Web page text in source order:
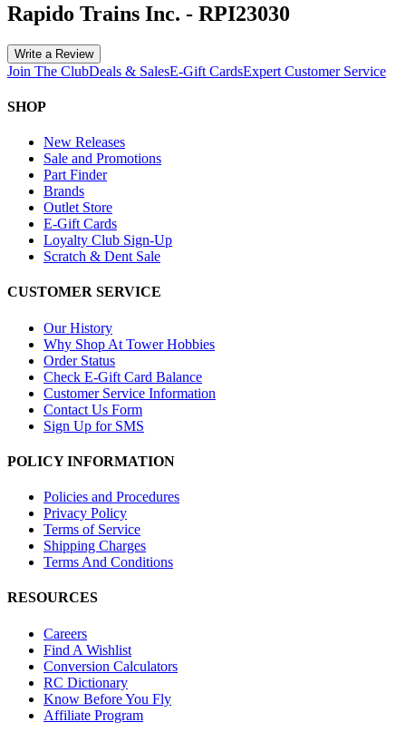
Rapido Trains Inc. - RPI23030
Write a Review
Join The ClubDeals & SalesE-Gift CardsExpert Customer Service
SHOP
New Releases
Sale and Promotions
Part Finder
Brands
Outlet Store
E-Gift Cards
Loyalty Club Sign-Up
Scratch & Dent Sale
CUSTOMER SERVICE
Our History
Why Shop At Tower Hobbies
Order Status
Check E-Gift Card Balance
Customer Service Information
Contact Us Form
Sign Up for SMS
POLICY INFORMATION
Policies and Procedures
Privacy Policy
Terms of Service
Shipping Charges
Terms And Conditions
RESOURCES
Careers
Find A Wishlist
Conversion Calculators
RC Dictionary
Know Before You Fly
Affiliate Program